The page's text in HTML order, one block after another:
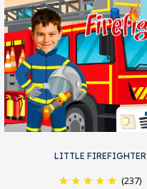
LITTLE FIREFIGHTER
(237)